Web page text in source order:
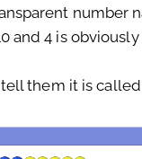
number
and 4 is
them it is